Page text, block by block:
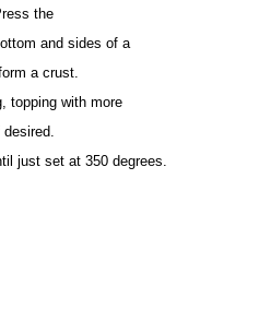
the
and sides of a
a crust.
topping with more
just set at 350 degrees.